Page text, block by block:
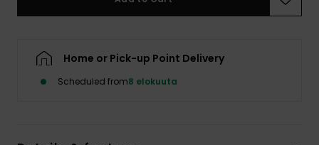
Home or Pick-up Point Delivery
Scheduled from8 elokuuta